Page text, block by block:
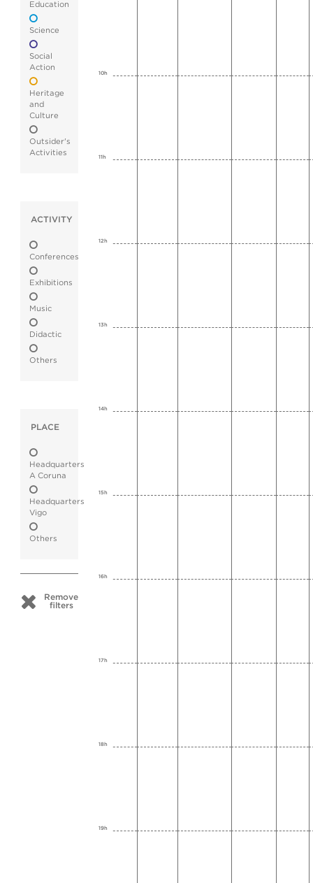
Education
Science
Social
Action
Heritage
and
Culture
Outsider's
Activities
ACTIVITY
Conferences
Exhibitions
Music
Didactic
Others
PLACE
Headquarters
A Coruna
Headquarters
Vigo
Others
Remove
filters
10h
11h
12h
13h
14h
15h
16h
17h
18h
19h